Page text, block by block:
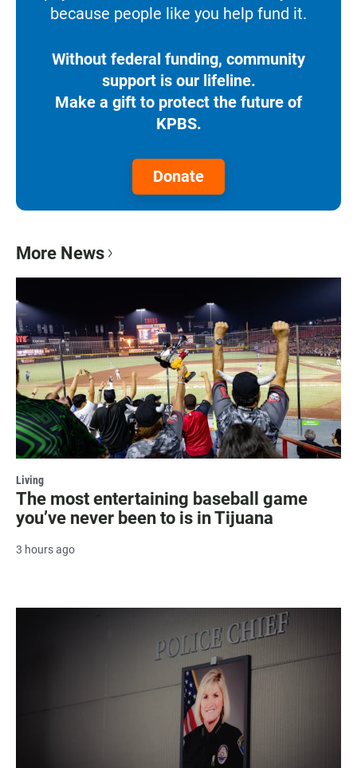
because people like you help fund it.
Without federal funding, community
support is our lifeline.
Make a gift to protect the future of
KPBS.
Donate
More News
Living
The most entertaining baseball game
you’ve never been to is in Tijuana
3 hours ago